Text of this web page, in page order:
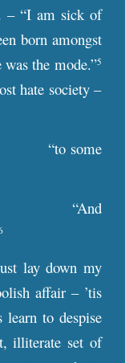
– “I am sick of
born amongst
the mode.”5
hate society –
“to some
“And
lay down my
affair – ’tis
to despise
illiterate set of